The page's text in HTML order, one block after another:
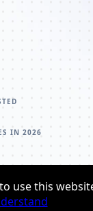
IN 2026
use this